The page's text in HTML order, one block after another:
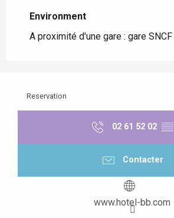
Environment
Environment
A proximité d'une gare : gare SNCF
Reservation
02 61 52 02 ▒▒
Contacter
www.hotel-bb.com